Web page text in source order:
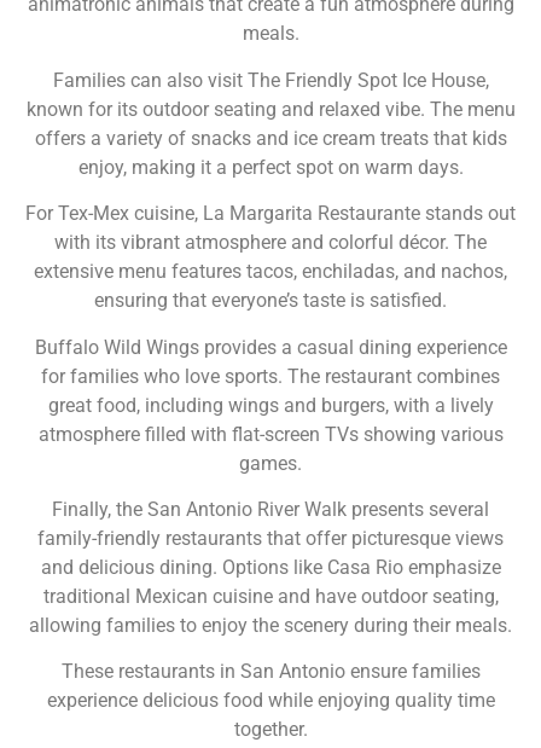
animatronic animals that create a fun atmosphere during
meals.
Families can also visit The Friendly Spot Ice House,
known for its outdoor seating and relaxed vibe. The menu
offers a variety of snacks and ice cream treats that kids
enjoy, making it a perfect spot on warm days.
For Tex-Mex cuisine, La Margarita Restaurante stands out
with its vibrant atmosphere and colorful décor. The
extensive menu features tacos, enchiladas, and nachos,
ensuring that everyone’s taste is satisfied.
Buffalo Wild Wings provides a casual dining experience
for families who love sports. The restaurant combines
great food, including wings and burgers, with a lively
atmosphere filled with flat-screen TVs showing various
games.
Finally, the San Antonio River Walk presents several
family-friendly restaurants that offer picturesque views
and delicious dining. Options like Casa Rio emphasize
traditional Mexican cuisine and have outdoor seating,
allowing families to enjoy the scenery during their meals.
These restaurants in San Antonio ensure families
experience delicious food while enjoying quality time
together.